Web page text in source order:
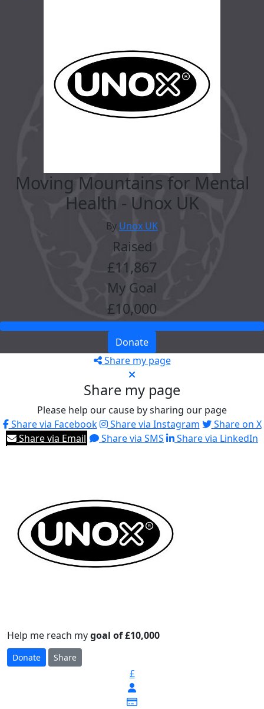
Moving Mountains for Mental
Health - Unox UK
By Unox UK
Raised
£11,867
My Goal
£10,000
Donate
Share my page
Share my page
Please help our cause by sharing our page
Share via Facebook
Share via Instagram
Share on X
Share via Email
Share via SMS Share via LinkedIn
Help me reach mygoal of £10,000
Donate Share
£